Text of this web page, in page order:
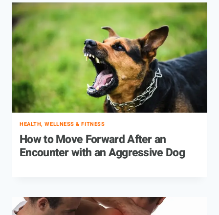
HEALTH, WELLNESS & FITNESS
How to Move Forward After an
Encounter with an Aggressive Dog